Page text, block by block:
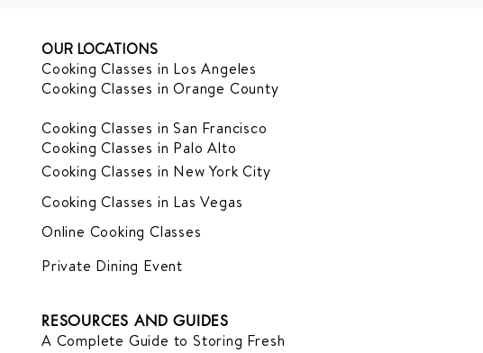
OUR LOCATIONS
Cooking Classes in Los Angeles
Cooking Classes in Orange County
Cooking Classes in San Francisco
Cooking Classes in Palo Alto
Cooking Classes in New York City
Cooking Classes in Las Vegas
Online Cooking Classes
Private Dining Event
RESOURCES AND GUIDES
A Complete Guide to Storing Fresh